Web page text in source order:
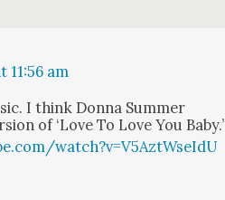
11:56 am
I think Don­na Sum­mer
of ‘Love To Love You Baby.’
watch?v=V5AztWseIdU